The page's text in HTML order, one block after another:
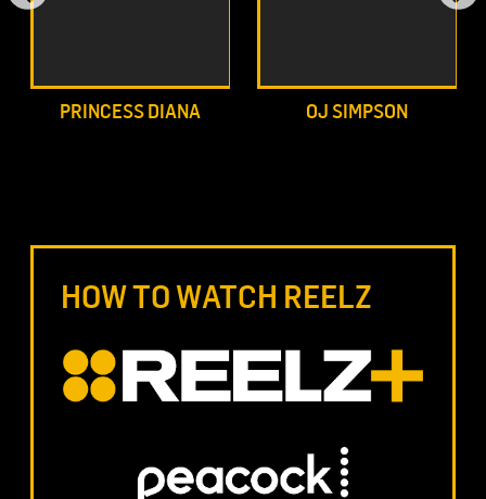
PRINCESS DIANA OJ SIMPSON
HOW TO WATCH REELZ